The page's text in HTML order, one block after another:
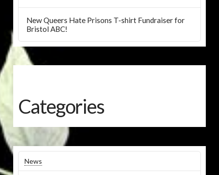
New Queers Hate Prisons T-shirt Fundraiser for
Bristol ABC!
Categories
News